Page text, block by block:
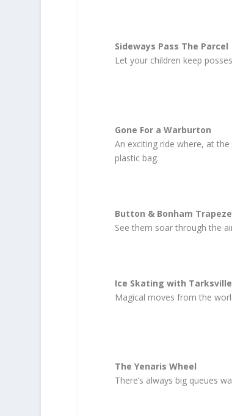
Sideways Pass The Parcel
Let your children keep
Gone For a Warburton
An exciting ride where, at
plastic bag.
Button & Bonham
See them soar through the
Ice Skating with
Magical moves from the
The Yenaris Wheel
There’s always big queues